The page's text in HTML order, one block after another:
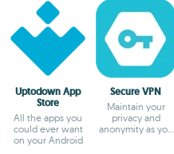
Uptodown App
Store
All the apps you
could ever want
on your Android
Secure VPN
Maintain your
privacy and
anonymity as you